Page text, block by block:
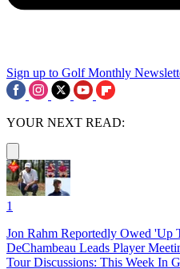
Sign up to Golf Monthly
YOUR NEXT READ:
1
Jon Rahm Reportedly Owed
DeChambeau Leads Player
Tour Discussions: This Week In